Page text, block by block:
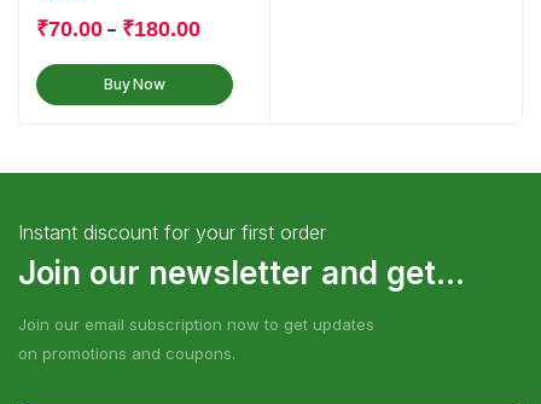
₹70.00– ₹180.00
Buy Now
Instant discount for your first order
Join our newsletter and get...
Join our email subscription now to get updates
on promotions and coupons.